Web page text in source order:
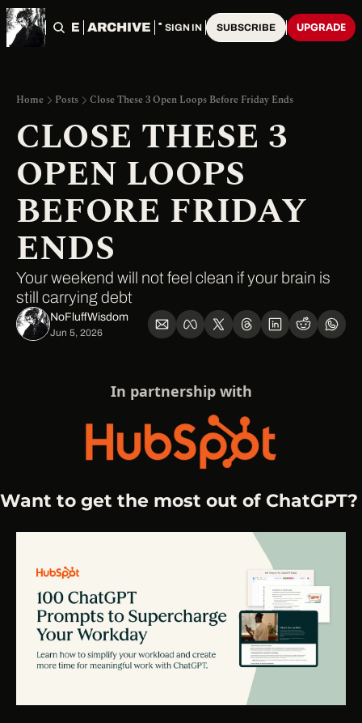
HOME ARCHIVE TAGS
SIGN IN SUBSCRIBE UPGRADE
Home Posts Close These 3 Open Loops Before Friday Ends
CLOSE THESE 3
OPEN LOOPS
BEFORE FRIDAY
ENDS
Your weekend will not feel clean if your brain is
still carrying debt
NoFluffWisdom ‎
Jun 5, 2026
In partnership with
Want to get the most out of ChatGPT?